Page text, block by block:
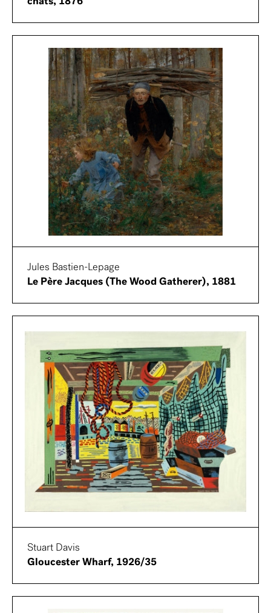
Jules Bastien-Lepage
Le Père Jacques (The Wood Gatherer), 1881
Stuart Davis
Gloucester Wharf, 1926/35